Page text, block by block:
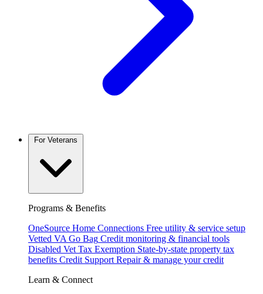
Programs & Benefits
OneSource Home Connections Free utility & service setup
Vetted VA Go Bag Credit monitoring & financial tools
Disabled Vet Tax Exemption State-by-state property tax
benefits Credit Support Repair & manage your credit
Learn & Connect